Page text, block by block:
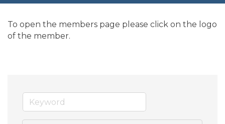
To open the members page please click on the logo
of the member.